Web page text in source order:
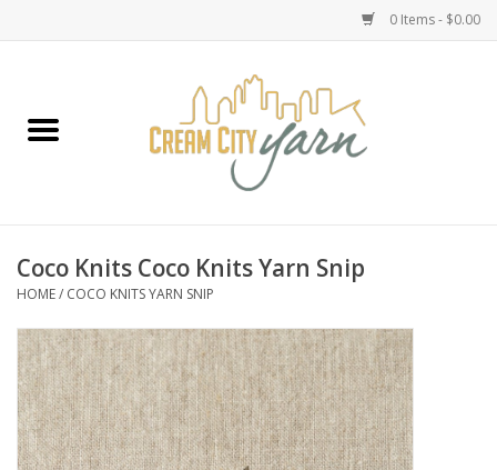
0 Items - $0.00
Classes
Accessories
Needles
Coco Knits Coco Knits Yarn Snip
HOME/ COCO KNITS YARN SNIP